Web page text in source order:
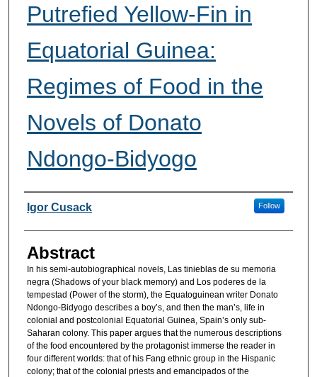
Putrefied Yellow-Fin in
Equatorial Guinea:
Regimes of Food in the
Novels of Donato
Ndongo-Bidyogo
Authors
Igor Cusack Follow
Abstract
In his semi-autobiographical novels, Las tinieblas de su memoria
negra (Shadows of your black memory) and Los poderes de la
tempestad (Power of the storm), the Equatoguinean writer Donato
Ndongo-Bidyogo describes a boy’s, and then the man’s, life in
colonial and postcolonial Equatorial Guinea, Spain’s only sub-
Saharan colony. This paper argues that the numerous descriptions
of the food encountered by the protagonist immerse the reader in
four different worlds: that of his Fang ethnic group in the Hispanic
colony; that of the colonial priests and emancipados of the